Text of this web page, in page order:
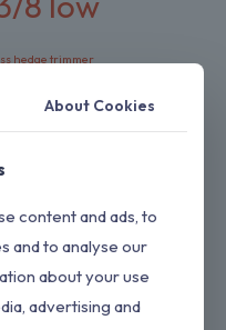
hedge trimmer
chains
trimmer head
power tools
About Cookies
content and ads, to
and to analyse our
about your use
advertising and